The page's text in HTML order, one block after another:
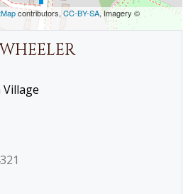
contributors, CC-BY-SA, Imagery ©
Village